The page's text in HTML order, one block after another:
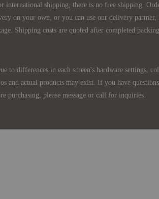
international shipping, there is no free shipping.
on your own, or you can use our delivery
Shipping costs are quoted after completed packing.
to differences in each screen's hardware settings,
and actual products may exist. If you have
purchasing, please message or call for inquiries.